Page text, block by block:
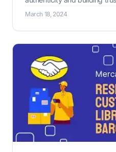
platform.
March 18, 2024